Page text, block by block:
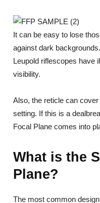
It can be easy to lose
against dark
Leupold riflescopes have
visibility.
Also, the reticle can
setting. If this is a
Focal Plane comes into
What is the
Plane?
The most common